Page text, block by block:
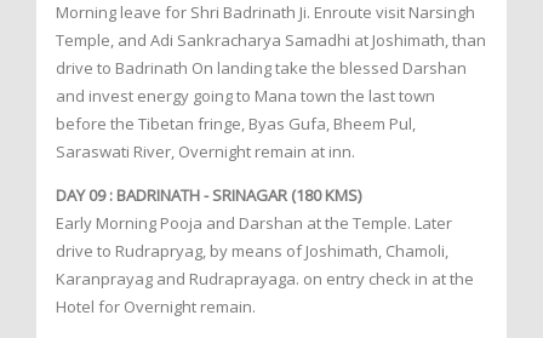
Morning leave for Shri Badrinath Ji. Enroute visit Narsingh
Temple, and Adi Sankracharya Samadhi at Joshimath, than
drive to Badrinath On landing take the blessed Darshan
and invest energy going to Mana town the last town
before the Tibetan fringe, Byas Gufa, Bheem Pul,
Saraswati River, Overnight remain at inn.
DAY 09 : BADRINATH - SRINAGAR (180 KMS)
Early Morning Pooja and Darshan at the Temple. Later
drive to Rudrapryag, by means of Joshimath, Chamoli,
Karanprayag and Rudraprayaga. on entry check in at the
Hotel for Overnight remain.